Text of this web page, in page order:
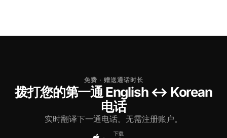
免费 · 赠送通话时长
拨打您的第一通 English ↔ Korean
电话
实时翻译下一通电话。无需注册账户。
下载